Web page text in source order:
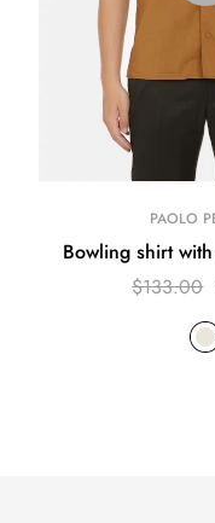
PAOLO
Bowling shirt
$133.00